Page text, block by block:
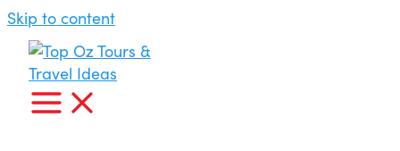
Skip to content